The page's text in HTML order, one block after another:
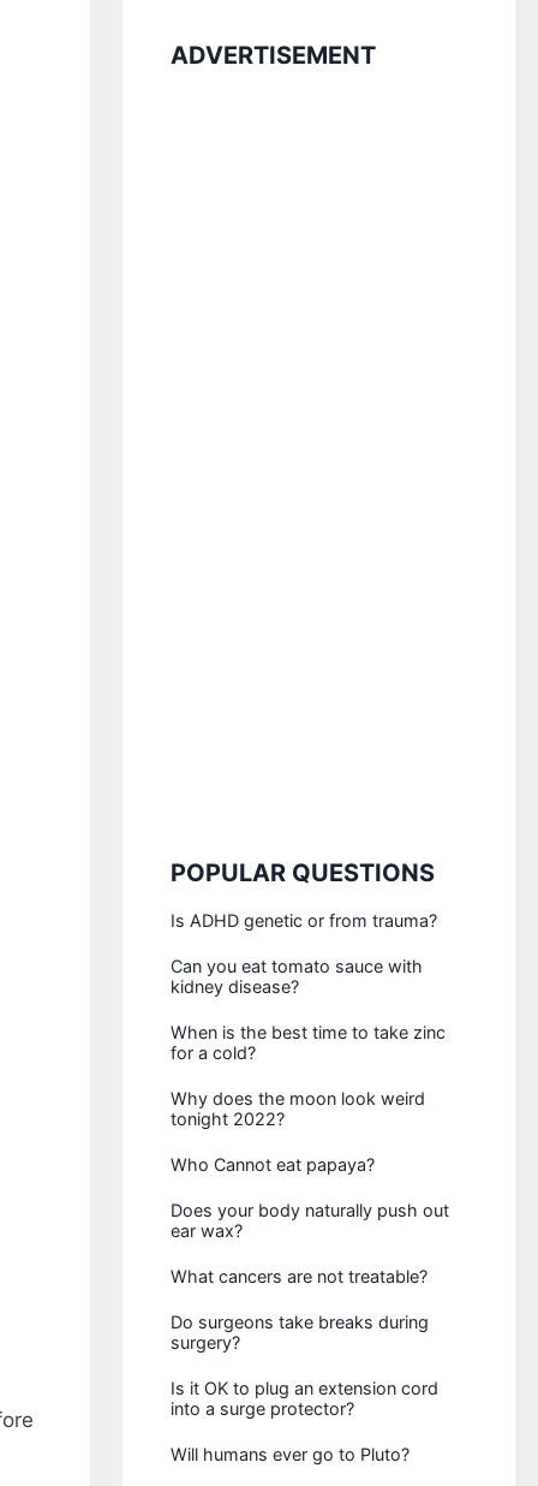
ADVERTISEMENT
POPULAR QUESTIONS
Is ADHD genetic or from trauma?
Can you eat tomato sauce with
kidney disease?
When is the best time to take zinc
for a cold?
Why does the moon look weird
tonight 2022?
Who Cannot eat papaya?
Does your body naturally push out
ear wax?
What cancers are not treatable?
Do surgeons take breaks during
surgery?
Is it OK to plug an extension cord
into a surge protector?
Will humans ever go to Pluto?